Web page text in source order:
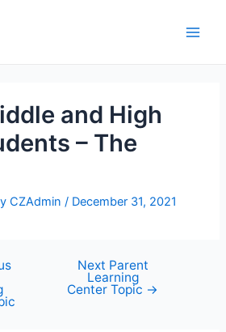
and High
– The
CZAdmin/ December 31, 2021
Next Parent
Learning
Center Topic →